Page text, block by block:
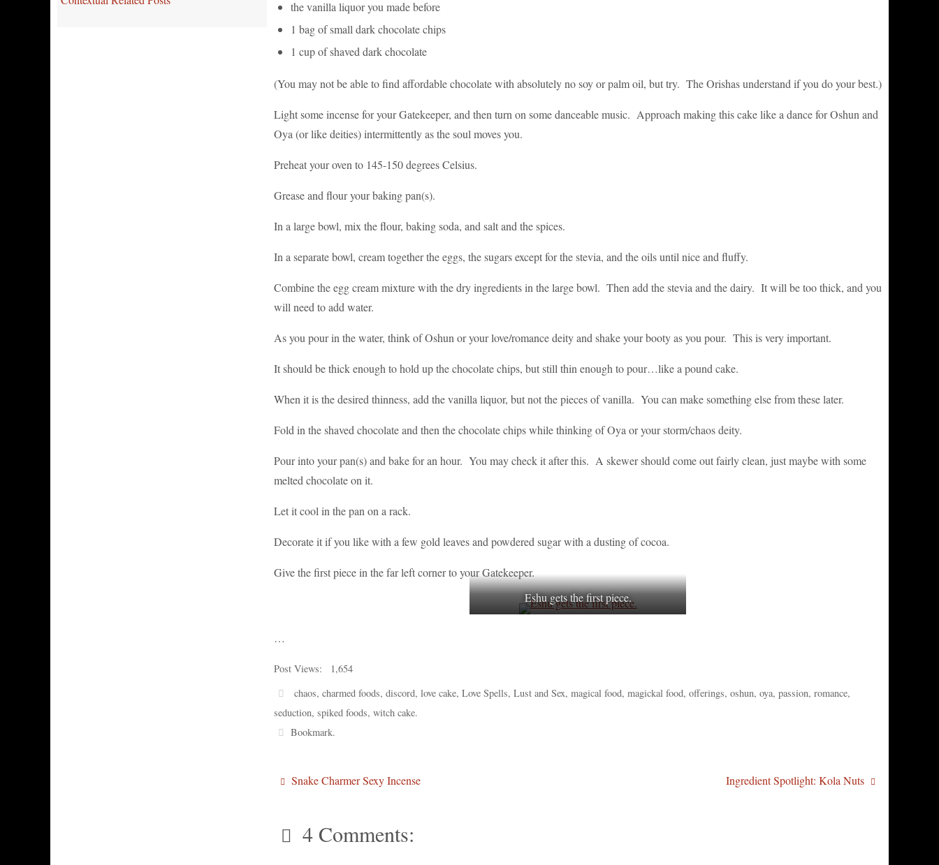
the vanilla liquor you made before
1 bag of small dark chocolate chips
1 cup of shaved dark chocolate
(You may not be able to find affordable chocolate with absolutely no soy or palm oil, but try. The Orishas understand if you do your best.)
Light some incense for your Gatekeeper, and then turn on some danceable music. Approach making this cake like a dance for Oshun and
Oya (or like deities) intermittently as the soul moves you.
Preheat your oven to 145-150 degrees Celsius.
Grease and flour your baking pan(s).
In a large bowl, mix the flour, baking soda, and salt and the spices.
In a separate bowl, cream together the eggs, the sugars except for the stevia, and the oils until nice and fluffy.
Combine the egg cream mixture with the dry ingredients in the large bowl. Then add the stevia and the dairy. It will be too thick, and you
will need to add water.
As you pour in the water, think of Oshun or your love/romance deity and shake your booty as you pour. This is very important.
It should be thick enough to hold up the chocolate chips, but still thin enough to pour…like a pound cake.
When it is the desired thinness, add the vanilla liquor, but not the pieces of vanilla. You can make something else from these later.
Fold in the shaved chocolate and then the chocolate chips while thinking of Oya or your storm/chaos deity.
Pour into your pan(s) and bake for an hour. You may check it after this. A skewer should come out fairly clean, just maybe with some
melted chocolate on it.
Let it cool in the pan on a rack.
Decorate it if you like with a few gold leaves and powdered sugar with a dusting of cocoa.
Give the first piece in the far left corner to your Gatekeeper.
Eshu gets the first piece.
…
Post Views:
1,654
chaos,charmed foods,discord,love cake,Love Spells,Lust and Sex,magical food,magickal food,offerings,oshun,oya,passion,romance,
seduction, spiked foods, witch cake.
Bookmark.
Snake Charmer Sexy Incense Ingredient Spotlight: Kola Nuts
4 Comments: